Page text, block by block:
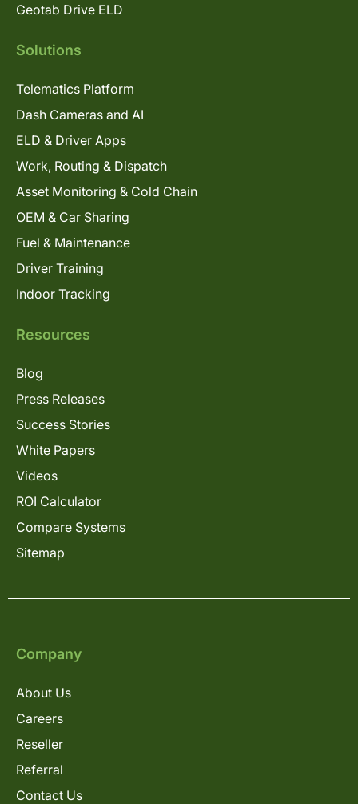
Geotab Drive ELD
Solutions
Telematics Platform
Dash Cameras and AI
ELD & Driver Apps
Work, Routing & Dispatch
Asset Monitoring & Cold Chain
OEM & Car Sharing
Fuel & Maintenance
Driver Training
Indoor Tracking
Resources
Blog
Press Releases
Success Stories
White Papers
Videos
ROI Calculator
Compare Systems
Sitemap
Company
About Us
Careers
Reseller
Referral
Contact Us